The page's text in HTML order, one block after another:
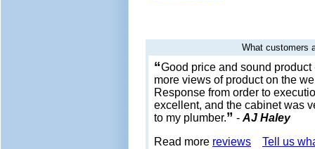
What customers
“Good price and sound
more views of product on the
Response from order to
excellent, and the cabinet was
to my plumber.” -AJ Haley
Read more reviews Tell us